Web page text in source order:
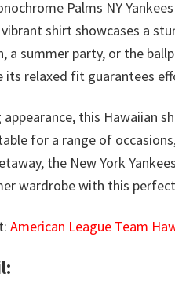
Palms NY
shirt showcases a
a summer party, or the
its relaxed fit guarantees
this Hawaiian
for a range of
the New York
wardrobe with this
American League Team